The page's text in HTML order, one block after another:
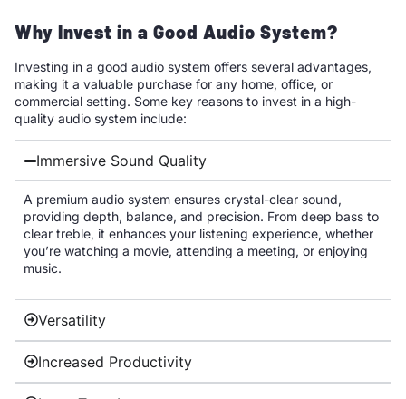
Why Invest in a Good Audio System?
Investing in a good audio system offers several advantages,
making it a valuable purchase for any home, office, or
commercial setting. Some key reasons to invest in a high-
quality audio system include:
Immersive Sound Quality
A premium audio system ensures crystal-clear sound,
providing depth, balance, and precision. From deep bass to
clear treble, it enhances your listening experience, whether
you’re watching a movie, attending a meeting, or enjoying
music.
Versatility
Increased Productivity